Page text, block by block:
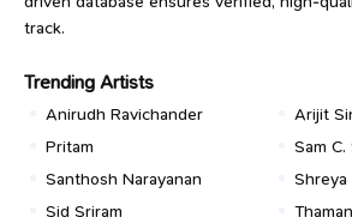
track.
Trending Artists
Anirudh Ravichander
Arijit
Pritam
Sam C.
Santhosh Narayanan
Shreya
Sid Sriram